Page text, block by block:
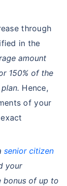
through
in the
amount
150% of the
Hence,
of your
senior citizen
your
bonus of up to